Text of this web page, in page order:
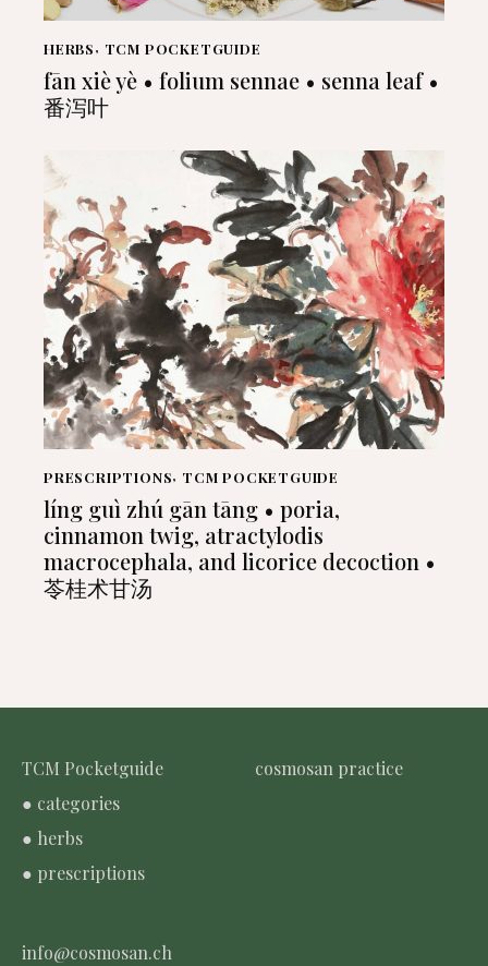
HERBS, TCM POCKETGUIDE
fān xiè yè • folium sennae • senna leaf •
番泻叶
PRESCRIPTIONS, TCM POCKETGUIDE
líng guì zhú gān tāng • poria,
cinnamon twig, atractylodis
macrocephala, and licorice decoction •
苓桂术甘汤
TCM Pocketguide
● categories
● herbs
● prescriptions
cosmosan practice
info@cosmosan.ch